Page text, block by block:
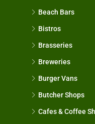
Beach Bars
Bistros
Brasseries
Breweries
Burger Vans
Butcher Shops
Cafes & Coffee